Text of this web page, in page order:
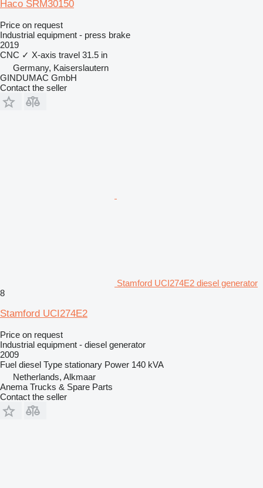
Haco SRM30150
Price on request
Industrial equipment - press brake
2019
CNC ✓ X-axis travel 31.5 in
Germany, Kaiserslautern
GINDUMAC GmbH
Contact the seller
Stamford UCI274E2 diesel generator
8
Stamford UCI274E2
Price on request
Industrial equipment - diesel generator
2009
Fuel diesel Type stationary Power 140 kVA
Netherlands, Alkmaar
Anema Trucks & Spare Parts
Contact the seller